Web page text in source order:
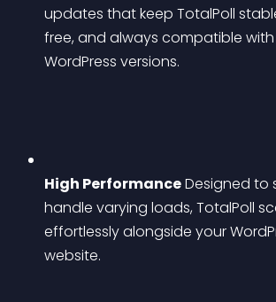
updates that keep TotalPoll
free, and always compatible
WordPress versions.
High Performance Designed to
handle varying loads, TotalPoll
effortlessly alongside your
website.